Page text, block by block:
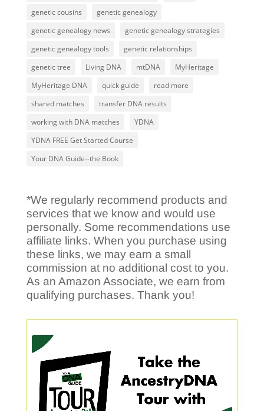
genetic cousins
genetic genealogy
genetic genealogy news
genetic genealogy strategies
genetic genealogy tools
genetic relationships
genetic tree
Living DNA mtDNA
MyHeritage
MyHeritage DNA
quick guide
read more
shared matches
transfer DNA results
working with DNA matches
YDNA
YDNA FREE Get Started Course
Your DNA Guide--the Book
*We regularly recommend products and
services that we know and would use
personally. Some recommendations use
affiliate links. When you purchase using
these links, we may earn a small
commission at no additional cost to you.
As an Amazon Associate, we earn from
qualifying purchases. Thank you!